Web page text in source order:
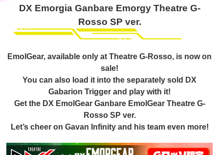
DX Emorgia Ganbare Emorgy Theatre G-
Rosso SP ver.
EmolGear, available only at Theatre G-Rosso, is now on
sale!
You can also load it into the separately sold DX
Gabarion Trigger and play with it!
Get the DX EmolGear Ganbare EmolGear Theatre G-
Rosso SP ver.
Let’s cheer on Gavan Infinity and his team even more!